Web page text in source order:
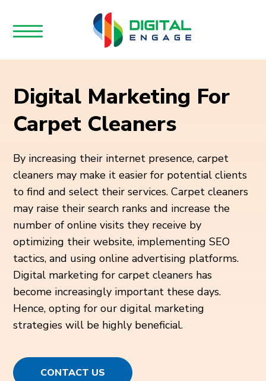
Digital Marketing For
Carpet Cleaners
By increasing their internet presence, carpet
cleaners may make it easier for potential clients
to find and select their services. Carpet cleaners
may raise their search ranks and increase the
number of online visits they receive by
optimizing their website, implementing SEO
tactics, and using online advertising platforms.
Digital marketing for carpet cleaners has
become increasingly important these days.
Hence, opting for our digital marketing
strategies will be highly beneficial.
CONTACT US